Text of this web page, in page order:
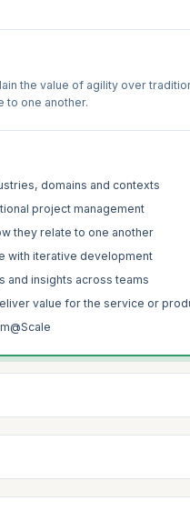
the value of agility over
to one another.
domains and contexts
project management
they relate to one another
with iterative development
and insights across teams
value for the service or